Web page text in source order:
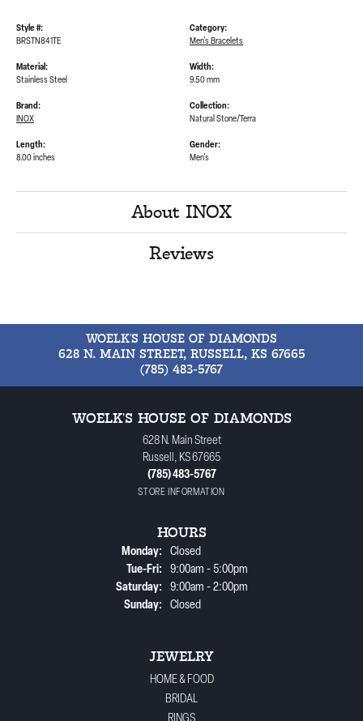
Style #:
BRSTN841TE
Material:
Stainless Steel
Category:
Men's Bracelets
Width:
9.50 mm
Brand:
INOX
Length:
8.00 inches
Collection:
Natural Stone/Terra
Gender:
Men's
About INOX
Reviews
WOELK'S HOUSE OF DIAMONDS
628 N. MAIN STREET, RUSSELL, KS 67665
(785) 483-5767
WOELK'S HOUSE OF DIAMONDS
628 N. Main Street
Russell, KS 67665
(785) 483-5767
STORE INFORMATION
HOURS
Monday:
Closed
Tue-Fri:Tuesday - Friday:
9:00am - 5:00pm
Saturday:
9:00am - 2:00pm
Sunday:
Closed
JEWELRY
HOME & FOOD
BRIDAL